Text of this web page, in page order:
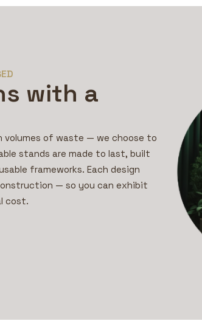
engage, disrupt, and
with a
volumes of waste — we choose to
stands are made to last, built
frameworks. Each design
— so you can exhibit
cost.